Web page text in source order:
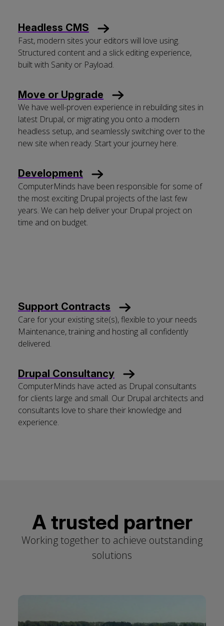
Headless CMS
Fast, modern sites your editors will love using.
Structured content and a slick editing experience,
built with Sanity or Payload.
Move or Upgrade
We have well-proven experience in rebuilding sites in
latest Drupal, or migrating you onto a modern
headless setup, and seamlessly switching over to the
new site when ready. Start your journey here.
Development
ComputerMinds have been responsible for some of
the most exciting Drupal projects of the last few
years. We can help deliver your Drupal project on
time and on budget.
Support Contracts
Care for your existing site(s), flexible to your needs
Maintenance, training and hosting all confidently
delivered.
Drupal Consultancy
ComputerMinds have acted as Drupal consultants
for clients large and small. Our Drupal architects and
consultants love to share their knowledge and
experience.
A trusted partner
Working together to achieve outstanding
solutions
Click
Toggle slider autoplay
End